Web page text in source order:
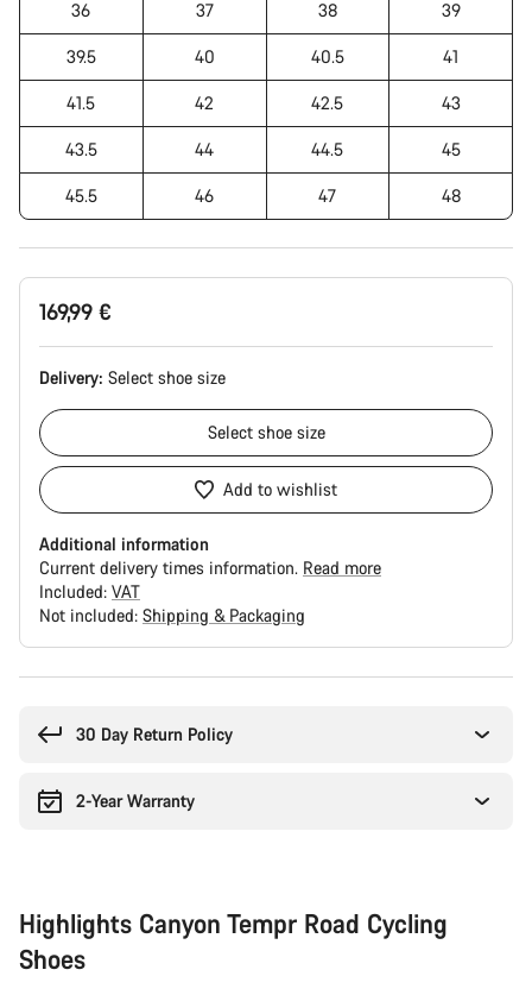
36 37 38 39
39.5 40 40.5 41
41.5 42 42.5 43
43.5 44 44.5 45
45.5 46 47 48
169,99 €
Delivery: Select shoe size
Select shoe size
Add to wishlist
Additional information
Current delivery times information. Read more
Included: VAT
Not included: Shipping & Packaging
30 Day Return Policy
2-Year Warranty
Highlights Canyon Tempr Road Cycling
Shoes